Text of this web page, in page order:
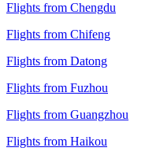
Flights from Chengdu
Flights from Chifeng
Flights from Datong
Flights from Fuzhou
Flights from Guangzhou
Flights from Haikou